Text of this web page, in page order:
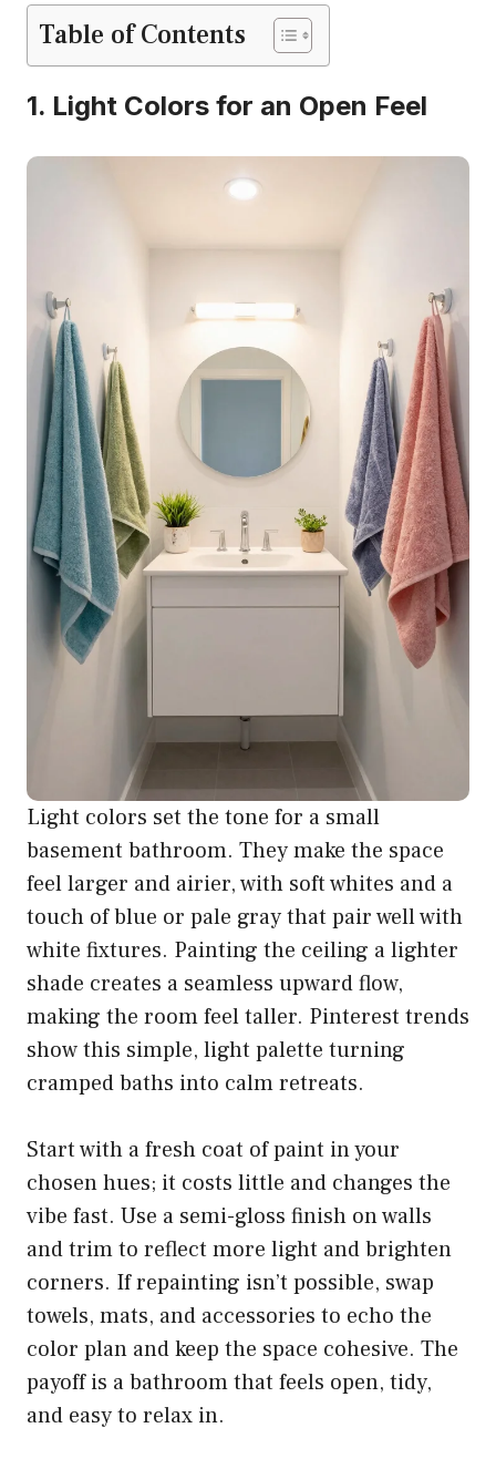
Table of Contents
1. Light Colors for an Open Feel
Light colors set the tone for a small
basement bathroom. They make the space
feel larger and airier, with soft whites and a
touch of blue or pale gray that pair well with
white fixtures. Painting the ceiling a lighter
shade creates a seamless upward flow,
making the room feel taller. Pinterest trends
show this simple, light palette turning
cramped baths into calm retreats.
Start with a fresh coat of paint in your
chosen hues; it costs little and changes the
vibe fast. Use a semi-gloss finish on walls
and trim to reflect more light and brighten
corners. If repainting isn’t possible, swap
towels, mats, and accessories to echo the
color plan and keep the space cohesive. The
payoff is a bathroom that feels open, tidy,
and easy to relax in.